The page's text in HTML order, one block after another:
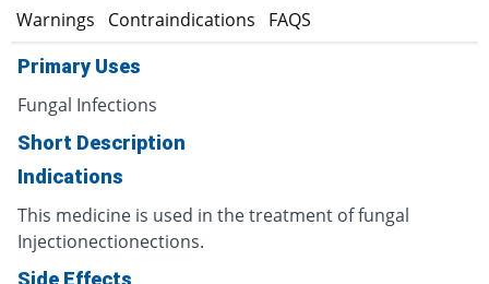
Warnings Contraindications FAQS
Primary Uses
Fungal Infections
Short Description
Indications
This medicine is used in the treatment of fungal
Injectionectionections.